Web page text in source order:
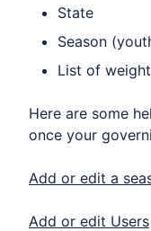
State
Season
List of
Here are some
once your
Add or edit a
Add or edit Users